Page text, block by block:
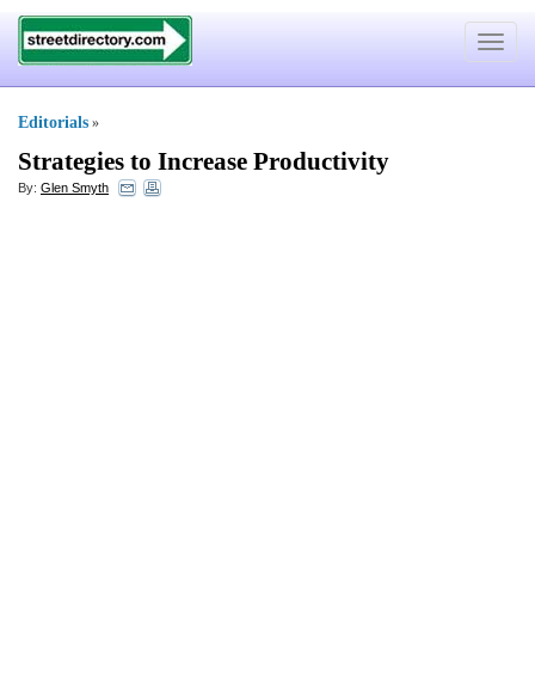
Toggle
Editorials »
Strategies to Increase Productivity
By: Glen Smyth